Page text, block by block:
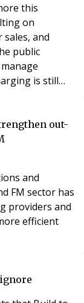
this
on
and
public
is still
out-
and
FM sector has
providers and
efficient